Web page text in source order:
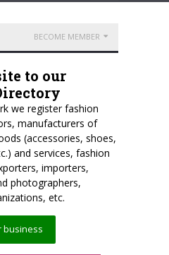
BECOME MEMBER
to our
we register fashion
manufacturers of
(accessories, shoes,
and services, fashion
importers,
photographers,
etc.
business